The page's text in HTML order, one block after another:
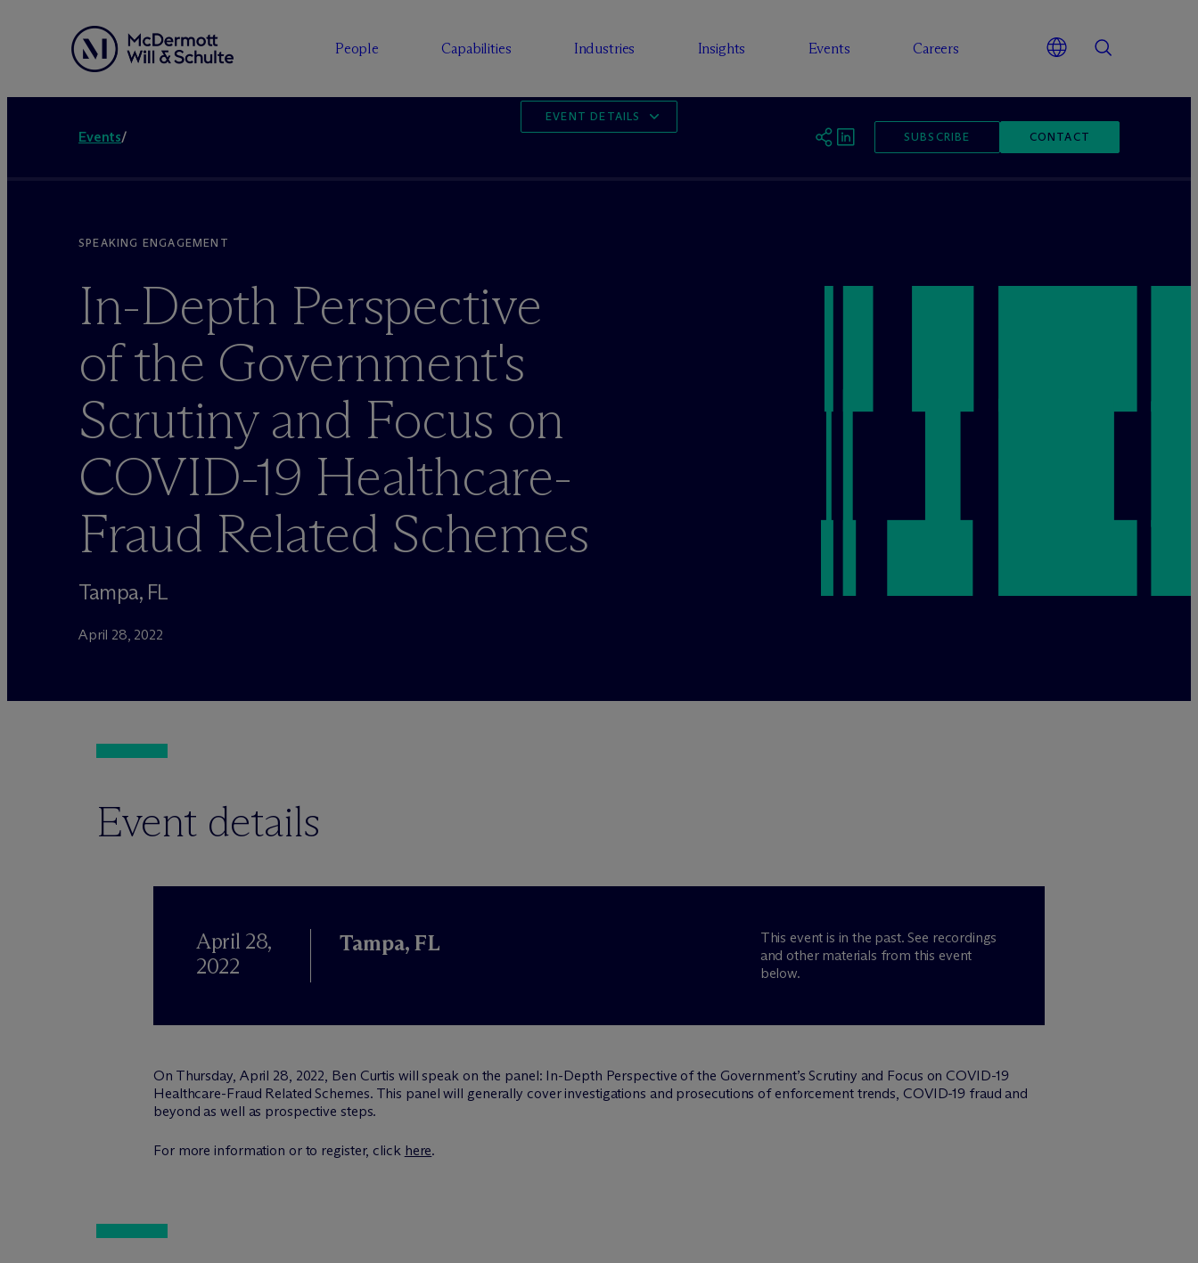
People Capabilities Industries Insights Events Careers
Events/ SUBSCRIBE CONTACT
EVENT DETAILS
SPEAKING ENGAGEMENT
In-Depth Perspective
of the Government's
Scrutiny and Focus on
COVID-19 Healthcare-
Fraud Related Schemes
Tampa, FL
April 28, 2022
Event details
April 28,
2022
Tampa, FL
This event is in the past. See recordings
and other materials from this event
below.
On Thursday, April 28, 2022, Ben Curtis will speak on the panel: In-Depth Perspective of the Government’s Scrutiny and Focus on COVID-19
Healthcare-Fraud Related Schemes. This panel will generally cover investigations and prosecutions of enforcement trends, COVID-19 fraud and
beyond as well as prospective steps.
For more information or to register, click here.